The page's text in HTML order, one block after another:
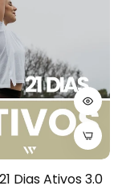
Dias Ativos 3.0